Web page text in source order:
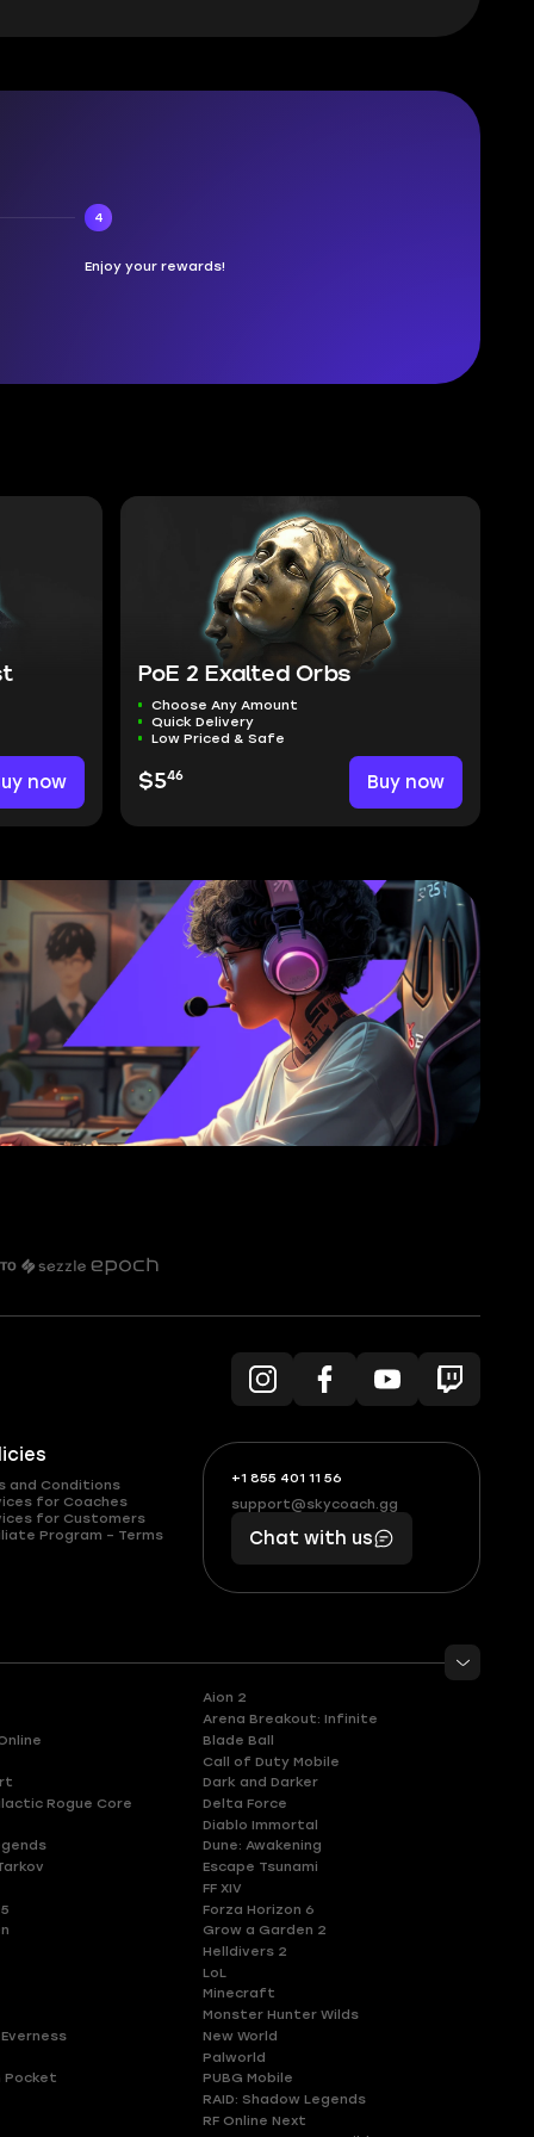
4
Enjoy your rewards!
now
PoE 2 Exalted Orbs
Choose Any Amount
Quick Delivery
Low Priced & Safe
$546 Buy now
and Conditions
for Coaches
for Customers
Program – Terms
+1 855 401 11 56
+1
(855)
401
56
What
boosts
you,
makes
you
support@skycoach.gg
support@skycoach.gg
Chat with us
Aion 2
Arena Breakout: Infinite
Blade Ball
Call of Duty Mobile
Dark and Darker
Rogue Core
Delta Force
Diablo Immortal
Dune: Awakening
Escape Tsunami
FF XIV
Forza Horizon 6
Grow a Garden 2
Helldivers 2
LoL
Minecraft
Monster Hunter Wilds
New World
Palworld
Pocket
PUBG Mobile
RAID: Shadow Legends
RF Online Next